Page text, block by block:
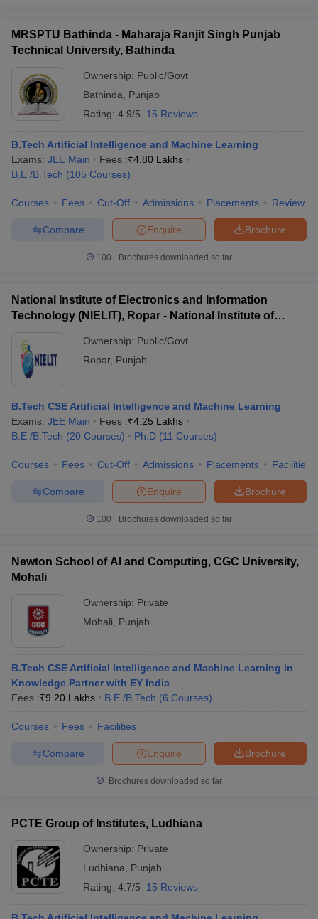
MRSPTU Bathinda - Maharaja Ranjit Singh Punjab
Technical University, Bathinda
Ownership: Public/Govt
Bathinda
Punjab
Rating: 4.9/5 15 Reviews
B.Tech Artificial Intelligence and Machine Learning
Exams: JEE Main Fees :₹4.80 Lakhs
B.E /B.Tech (105 Courses)
Courses Fees Cut-Off Admissions Placements Review
Brochure
Enquire
Compare
100+ Brochures downloaded so far
National Institute of Electronics and Information
Technology (NIELIT), Ropar - National Institute of
Ownership: Public/Govt
Ropar, Punjab
B.Tech CSE Artificial Intelligence and Machine Learning
Exams: JEE Main Fees :₹4.25 Lakhs
B.E /B.Tech (20 Courses) Ph.D (11 Courses)
Courses Fees Cut-Off Admissions Placements Facilities
Brochure
Enquire
Compare
100+ Brochures downloaded so far
Newton School of AI and Computing, CGC University,
Mohali
Ownership: Private
Mohali
Punjab
B.Tech CSE Artificial Intelligence and Machine Learning in
Knowledge Partner with EY India
Fees :₹9.20 Lakhs B.E /B.Tech (6 Courses)
Courses Fees Facilities
Brochure
Enquire
Compare
Brochures downloaded so far
PCTE Group of Institutes, Ludhiana
Ownership: Private
Ludhiana
Punjab
Rating: 4.7/5 15 Reviews